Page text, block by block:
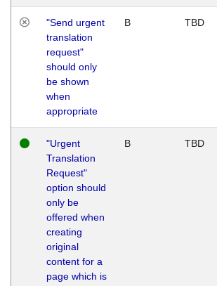
"Send urgent
translation
request"
should only
be shown
when
appropriate
B TBD
"Urgent
Translation
Request"
option should
only be
offered when
creating
original
content for a
page which is
B TBD